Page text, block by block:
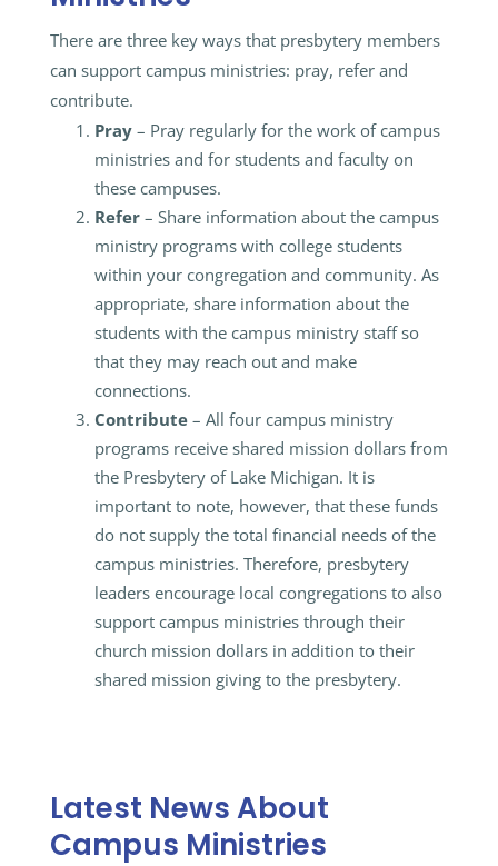
There are three key ways that presbytery members
can support campus ministries: pray, refer and
contribute.
Pray– Pray regularly for the work of campus
ministries and for students and faculty on
these campuses.
Refer – Share information about the campus
ministry programs with college students
within your congregation and community. As
appropriate, share information about the
students with the campus ministry staff so
that they may reach out and make
connections.
Contribute– All four campus ministry
programs receive shared mission dollars from
the Presbytery of Lake Michigan. It is
important to note, however, that these funds
do not supply the total financial needs of the
campus ministries. Therefore, presbytery
leaders encourage local congregations to also
support campus ministries through their
church mission dollars in addition to their
shared mission giving to the presbytery.
Latest News About
Campus Ministries